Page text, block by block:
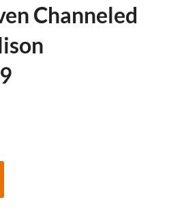
Channeled